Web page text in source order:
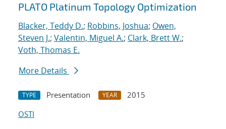
PLATO Platinum Topology Optimization
Blacker, Teddy D.; Robbins, Joshua; Owen,
Steven J.; Valentin, Miguel A.; Clark, Brett W.;
Voth, Thomas E.
More Details
TYPE Presentation YEAR
2015
OSTI